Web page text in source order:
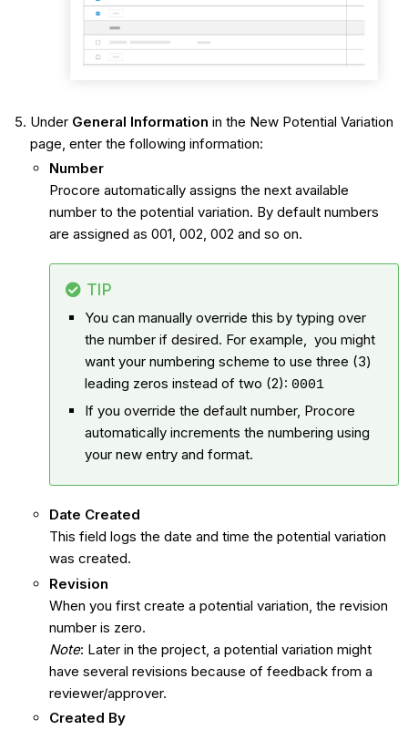
Under General Information in the New Potential Variation
page, enter the following information:
Number
Procore automatically assigns the next available
number to the potential variation. By default numbers
are assigned as 001, 002, 002 and so on.
TIP
You can manually override this by typing over
the number if desired. For example, you might
want your numbering scheme to use three (3)
leading zeros instead of two (2): 0001
If you override the default number, Procore
automatically increments the numbering using
your new entry and format.
Date Created
This field logs the date and time the potential variation
was created.
Revision
When you first create a potential variation , the revision
number is zero.
Note: Later in the project, a potential variation might
have several revisions because of feedback from a
reviewer/approver.
Created By